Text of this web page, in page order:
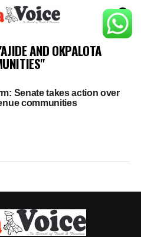
AND OKPALOTA
Senate takes action over
communities